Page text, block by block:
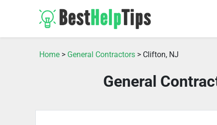
Home > General Contractors > Clifton, NJ
General